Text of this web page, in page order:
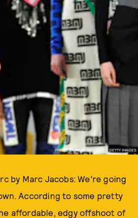
PHOTO BY ARUN NEVADER / GETTY IMAGES
by Marc Jacobs: We're going
According to some pretty
affordable, edgy offshoot of